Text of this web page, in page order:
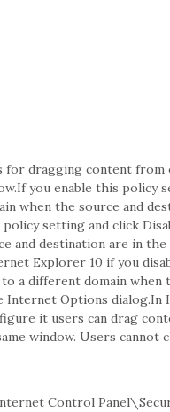
dragging content from
you enable this policy
when the source and
setting and click
and destination are in
Explorer 10 if you
a different domain when
Internet Options
it users can drag
window. Users
Control